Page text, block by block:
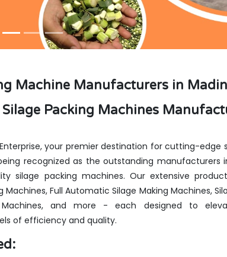
Machine Manufacturers in
Packing Machines
your premier destination for cutting-edge
recognized as the outstanding manufacturers
silage packing machines. Our extensive
Machines, Full Automatic Silage Making Machines,
Machines, and more - each designed to
of efficiency and quality.